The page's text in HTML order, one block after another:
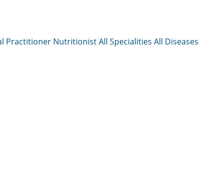
Practitioner NutritionistAll Specialities All Diseases